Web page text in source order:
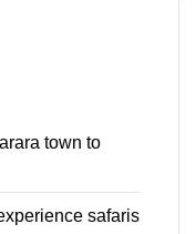
town to
safaris